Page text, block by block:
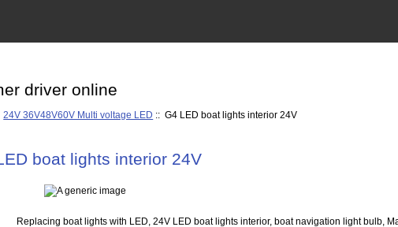
driver online
24V 36V48V60V Multi voltage LED :: G4 LED boat lights interior 24V
boat lights interior 24V
Replacing boat lights with LED, 24V LED boat lights interior, boat navigation light bulb,